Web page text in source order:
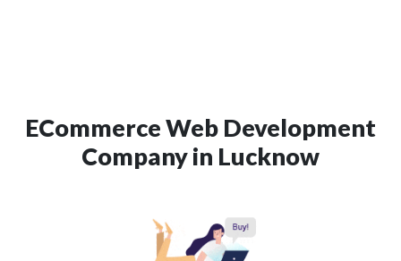
ECommerce Web Development
Company in Lucknow